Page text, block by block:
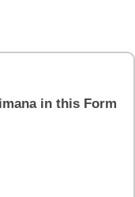
in this Form